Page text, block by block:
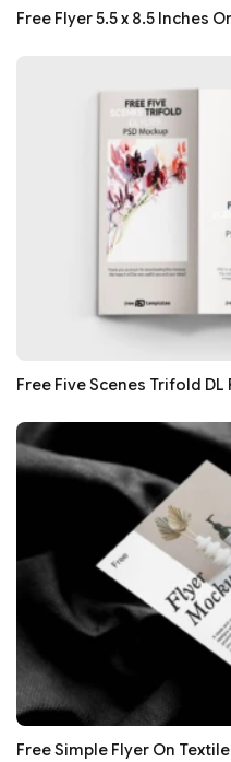
Free Flyer 5.5 x 8.5 Inches
Free Five Scenes Trifold DL
Free Simple Flyer On